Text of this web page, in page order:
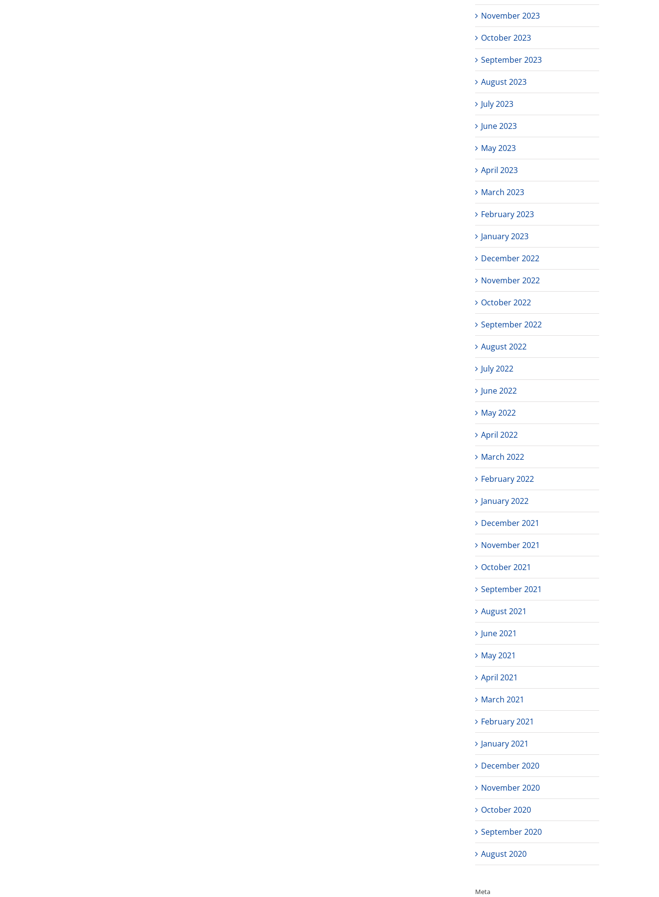
November 2023
October 2023
September 2023
August 2023
July 2023
June 2023
May 2023
April 2023
March 2023
February 2023
January 2023
December 2022
November 2022
October 2022
September 2022
August 2022
July 2022
June 2022
May 2022
April 2022
March 2022
February 2022
January 2022
December 2021
November 2021
October 2021
September 2021
August 2021
June 2021
May 2021
April 2021
March 2021
February 2021
January 2021
December 2020
November 2020
October 2020
September 2020
August 2020
Meta